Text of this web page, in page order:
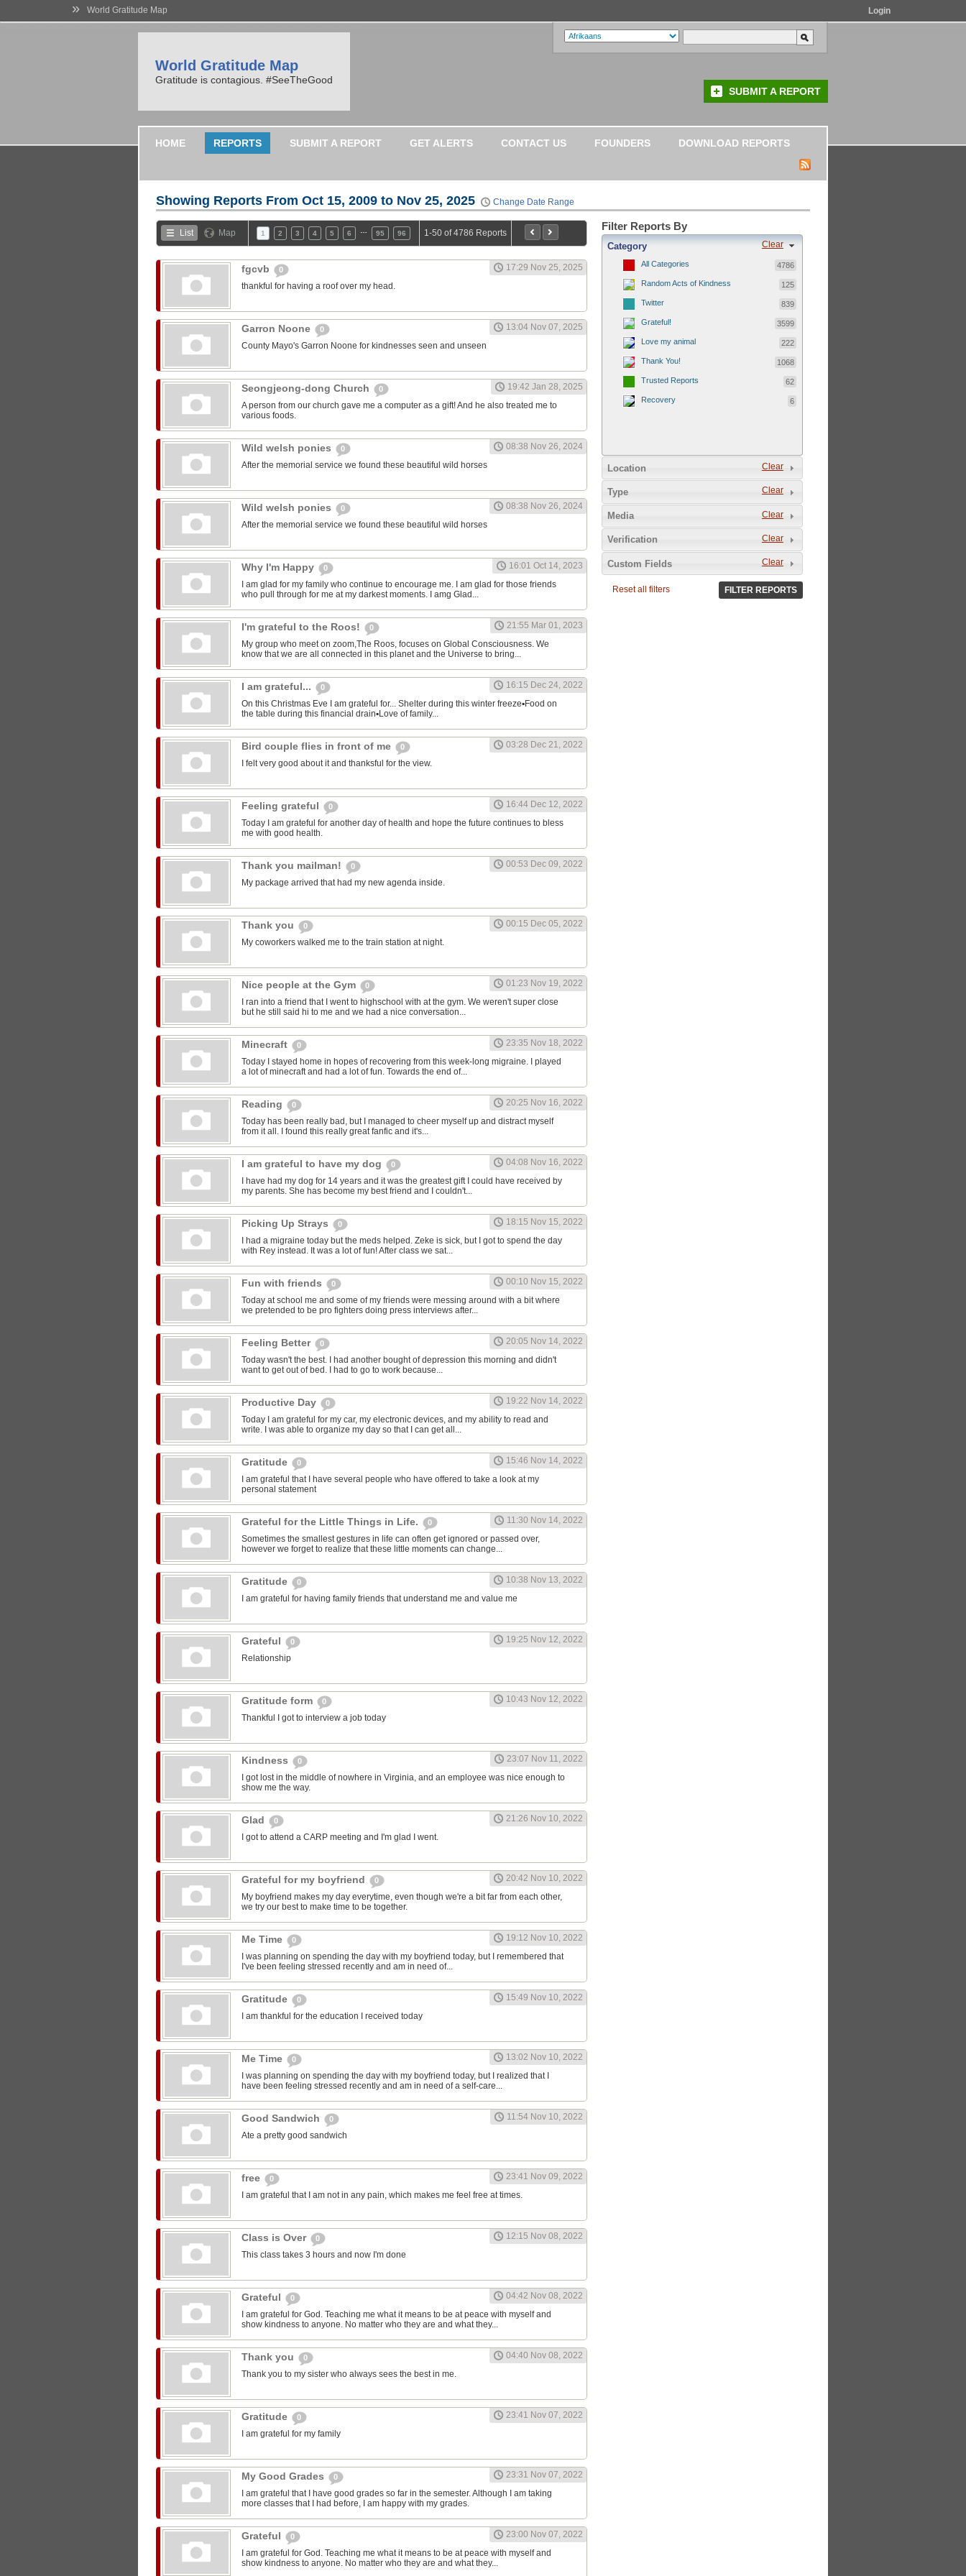
» World Gratitude Map Login
World Gratitude Map
Gratitude is contagious. #SeeTheGood
SUBMIT A REPORT
HOME REPORTS SUBMIT A REPORT GET ALERTS CONTACT US FOUNDERS DOWNLOAD REPORTS
Showing Reports From Oct 15, 2009 to Nov 25, 2025 Change Date Range
List Map 1 2 3 4 5 6 95 96 1-50 of 4786 Reports
fgcvb 0
17:29 Nov 25, 2025
thankful for having a roof over my head.
Garron Noone 0
13:04 Nov 07, 2025
County Mayo's Garron Noone for kindnesses seen and unseen
Seongjeong-dong Church 0
19:42 Jan 28, 2025
A person from our church gave me a computer as a gift! And he also treated me to
various foods.
Wild welsh ponies 0
08:38 Nov 26, 2024
After the memorial service we found these beautiful wild horses
Wild welsh ponies 0
08:38 Nov 26, 2024
After the memorial service we found these beautiful wild horses
Why I'm Happy 0
16:01 Oct 14, 2023
I am glad for my family who continue to encourage me. I am glad for those friends
who pull through for me at my darkest moments. I amg Glad...
I'm grateful to the Roos! 0
21:55 Mar 01, 2023
My group who meet on zoom,The Roos, focuses on Global Consciousness. We
know that we are all connected in this planet and the Universe to bring...
I am grateful... 0
16:15 Dec 24, 2022
On this Christmas Eve I am grateful for... Shelter during this winter freeze▪︎Food on
the table during this financial drain▪︎Love of family...
Bird couple flies in front of me 0
03:28 Dec 21, 2022
I felt very good about it and thanksful for the view.
Feeling grateful 0
16:44 Dec 12, 2022
Today I am grateful for another day of health and hope the future continues to bless
me with good health.
Thank you mailman! 0
00:53 Dec 09, 2022
My package arrived that had my new agenda inside.
Thank you 0
00:15 Dec 05, 2022
My coworkers walked me to the train station at night.
Nice people at the Gym 0
01:23 Nov 19, 2022
I ran into a friend that I went to highschool with at the gym. We weren't super close
but he still said hi to me and we had a nice conversation...
Minecraft 0
23:35 Nov 18, 2022
Today I stayed home in hopes of recovering from this week-long migraine. I played
a lot of minecraft and had a lot of fun. Towards the end of...
Reading 0
20:25 Nov 16, 2022
Today has been really bad, but I managed to cheer myself up and distract myself
from it all. I found this really great fanfic and it's...
I am grateful to have my dog 0
04:08 Nov 16, 2022
I have had my dog for 14 years and it was the greatest gift I could have received by
my parents. She has become my best friend and I couldn't...
Picking Up Strays 0
18:15 Nov 15, 2022
I had a migraine today but the meds helped. Zeke is sick, but I got to spend the day
with Rey instead. It was a lot of fun! After class we sat...
Fun with friends 0
00:10 Nov 15, 2022
Today at school me and some of my friends were messing around with a bit where
we pretended to be pro fighters doing press interviews after...
Feeling Better 0
20:05 Nov 14, 2022
Today wasn't the best. I had another bought of depression this morning and didn't
want to get out of bed. I had to go to work because...
Productive Day 0
19:22 Nov 14, 2022
Today I am grateful for my car, my electronic devices, and my ability to read and
write. I was able to organize my day so that I can get all...
Gratitude 0
15:46 Nov 14, 2022
I am grateful that I have several people who have offered to take a look at my
personal statement
Grateful for the Little Things in Life. 0
11:30 Nov 14, 2022
Sometimes the smallest gestures in life can often get ignored or passed over,
however we forget to realize that these little moments can change...
Gratitude 0
10:38 Nov 13, 2022
I am grateful for having family friends that understand me and value me
Grateful 0
19:25 Nov 12, 2022
Relationship
Gratitude form 0
10:43 Nov 12, 2022
Thankful I got to interview a job today
Kindness 0
23:07 Nov 11, 2022
I got lost in the middle of nowhere in Virginia, and an employee was nice enough to
show me the way.
Glad 0
21:26 Nov 10, 2022
I got to attend a CARP meeting and I'm glad I went.
Grateful for my boyfriend 0
20:42 Nov 10, 2022
My boyfriend makes my day everytime, even though we're a bit far from each other,
we try our best to make time to be together.
Me Time 0
19:12 Nov 10, 2022
I was planning on spending the day with my boyfriend today, but I remembered that
I've been feeling stressed recently and am in need of...
Gratitude 0
15:49 Nov 10, 2022
I am thankful for the education I received today
Me Time 0
13:02 Nov 10, 2022
I was planning on spending the day with my boyfriend today, but I realized that I
have been feeling stressed recently and am in need of a self-care...
Good Sandwich 0
11:54 Nov 10, 2022
Ate a pretty good sandwich
free 0
23:41 Nov 09, 2022
I am grateful that I am not in any pain, which makes me feel free at times.
Class is Over 0
12:15 Nov 08, 2022
This class takes 3 hours and now I'm done
Grateful 0
04:42 Nov 08, 2022
I am grateful for God. Teaching me what it means to be at peace with myself and
show kindness to anyone. No matter who they are and what they...
Thank you 0
04:40 Nov 08, 2022
Thank you to my sister who always sees the best in me.
Gratitude 0
23:41 Nov 07, 2022
I am grateful for my family
My Good Grades 0
23:31 Nov 07, 2022
I am grateful that I have good grades so far in the semester. Although I am taking
more classes that I had before, I am happy with my grades.
Grateful 0
23:00 Nov 07, 2022
I am grateful for God. Teaching me what it means to be at peace with myself and
show kindness to anyone. No matter who they are and what they...
Filter Reports By
Clear
Category
All Categories 4786
Random Acts of Kindness 125
Twitter 839
Grateful! 3599
Love my animal 222
Thank You! 1068
Trusted Reports 62
Recovery 6
Clear
Location
Clear
Type
Clear
Media
Clear
Verification
Clear
Custom Fields
Reset all filters FILTER REPORTS